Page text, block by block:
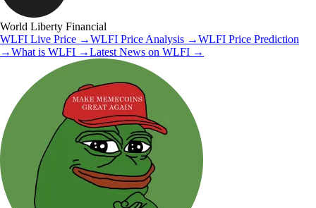
World Liberty Financial
WLFI Live Price →WLFI Price Analysis →WLFI Price Prediction
→What is WLFI →Latest News on WLFI →